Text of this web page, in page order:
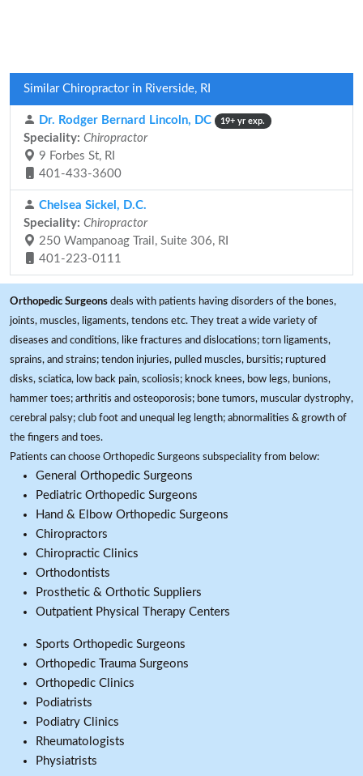
Similar Chiropractor in Riverside, RI
Dr. Rodger Bernard Lincoln, DC 19+ yr exp.
Speciality: Chiropractor
9 Forbes St, RI
401-433-3600
Chelsea Sickel, D.C.
Speciality: Chiropractor
250 Wampanoag Trail, Suite 306, RI
401-223-0111
Orthopedic Surgeons deals with patients having disorders of the bones,
joints, muscles, ligaments, tendons etc. They treat a wide variety of
diseases and conditions, like fractures and dislocations; torn ligaments,
sprains, and strains; tendon injuries, pulled muscles, bursitis; ruptured
disks, sciatica, low back pain, scoliosis; knock knees, bow legs, bunions,
hammer toes; arthritis and osteoporosis; bone tumors, muscular dystrophy,
cerebral palsy; club foot and unequal leg length; abnormalities & growth of
the fingers and toes.
Patients can choose Orthopedic Surgeons subspeciality from below:
General Orthopedic Surgeons
Pediatric Orthopedic Surgeons
Hand & Elbow Orthopedic Surgeons
Chiropractors
Chiropractic Clinics
Orthodontists
Prosthetic & Orthotic Suppliers
Outpatient Physical Therapy Centers
Sports Orthopedic Surgeons
Orthopedic Trauma Surgeons
Orthopedic Clinics
Podiatrists
Podiatry Clinics
Rheumatologists
Physiatrists